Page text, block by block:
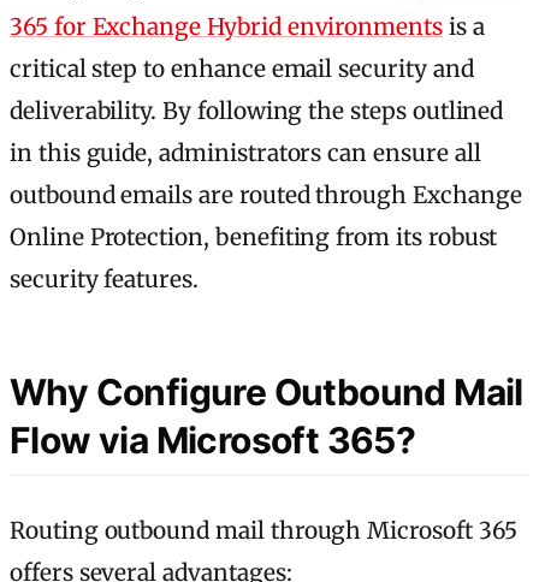
365 for Exchange Hybrid environmentsis a
critical step to enhance email security and
deliverability. By following the steps outlined
in this guide, administrators can ensure all
outbound emails are routed through Exchange
Online Protection, benefiting from its robust
security features.
Why Configure Outbound Mail
Flow via Microsoft 365?
Routing outbound mail through Microsoft 365
offers several advantages: